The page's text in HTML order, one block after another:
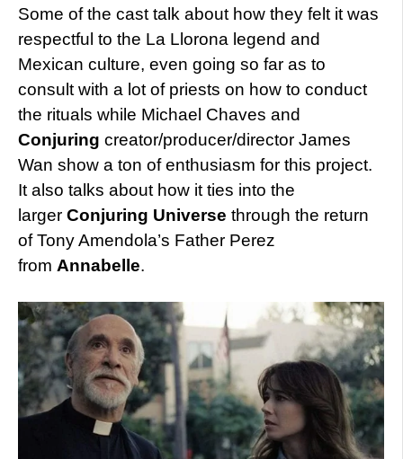
Some of the cast talk about how they felt it was
respectful to the La Llorona legend and
Mexican culture, even going so far as to
consult with a lot of priests on how to conduct
the rituals while Michael Chaves and
Conjuring creator/producer/director James
Wan show a ton of enthusiasm for this project.
It also talks about how it ties into the
larger Conjuring Universe through the return
of Tony Amendola’s Father Perez
from Annabelle.